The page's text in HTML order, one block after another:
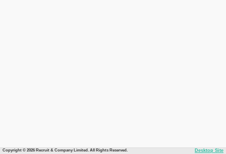
Copyright © 2026 Recruit & Company Limited. All Rights Reserved. Desktop Site